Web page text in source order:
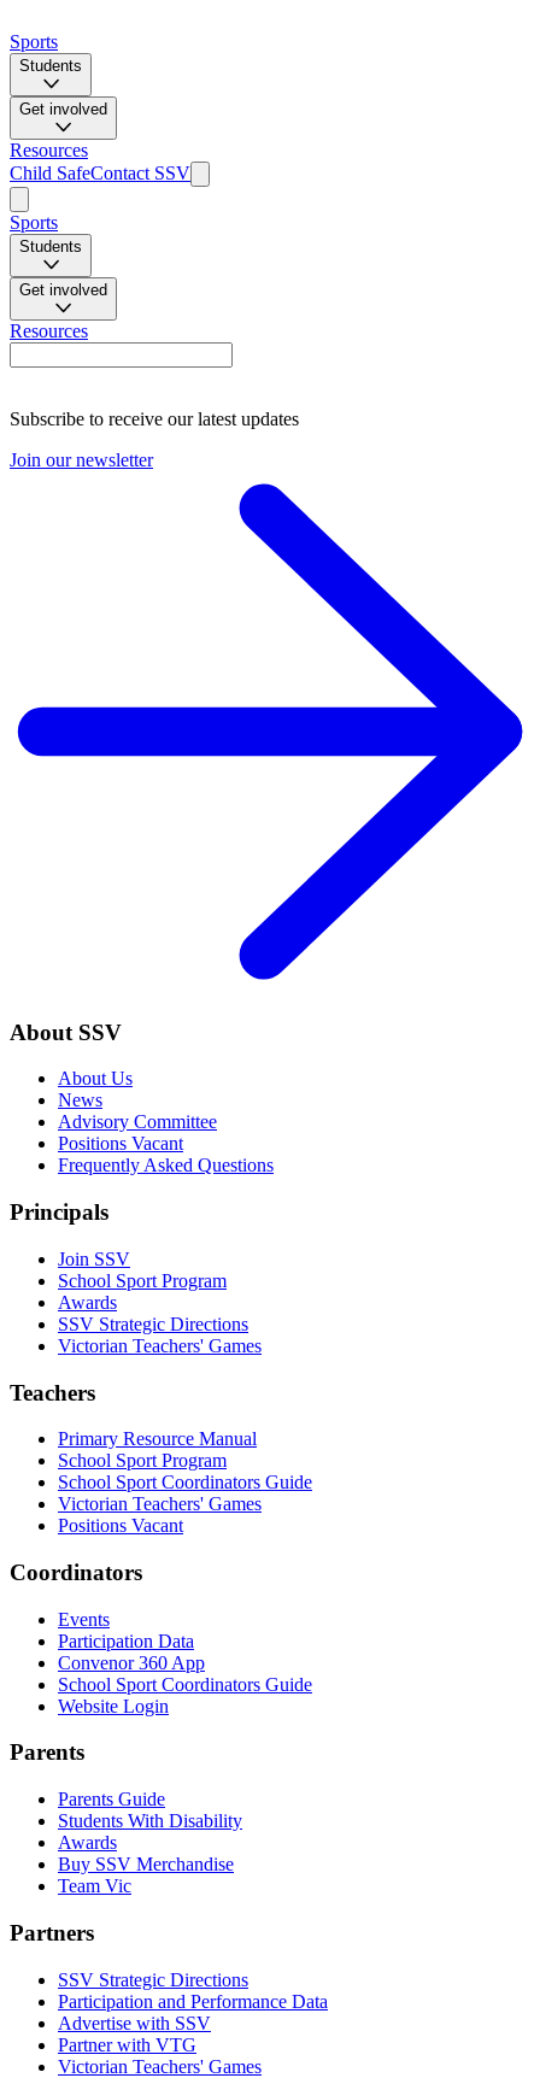
Sports
Students
Get involved
Resources
Child SafeContact SSV
Sports
Students
Get involved
Resources
Subscribe to receive our latest updates
Join our newsletter
About SSV
About Us
News
Advisory Committee
Positions Vacant
Frequently Asked Questions
Principals
Join SSV
School Sport Program
Awards
SSV Strategic Directions
Victorian Teachers' Games
Teachers
Primary Resource Manual
School Sport Program
School Sport Coordinators Guide
Victorian Teachers' Games
Positions Vacant
Coordinators
Events
Participation Data
Convenor 360 App
School Sport Coordinators Guide
Website Login
Parents
Parents Guide
Students With Disability
Awards
Buy SSV Merchandise
Team Vic
Partners
SSV Strategic Directions
Participation and Performance Data
Advertise with SSV
Partner with VTG
Victorian Teachers' Games